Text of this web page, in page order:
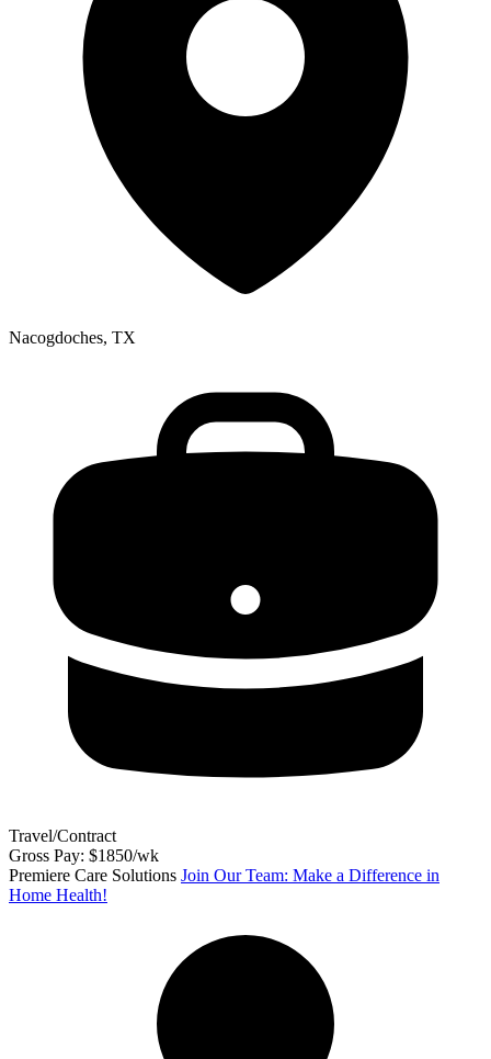
Nacogdoches, TX
Travel/Contract
Gross Pay: $1850/wk
Premiere Care Solutions Join Our Team: Make a Difference in
Home Health!